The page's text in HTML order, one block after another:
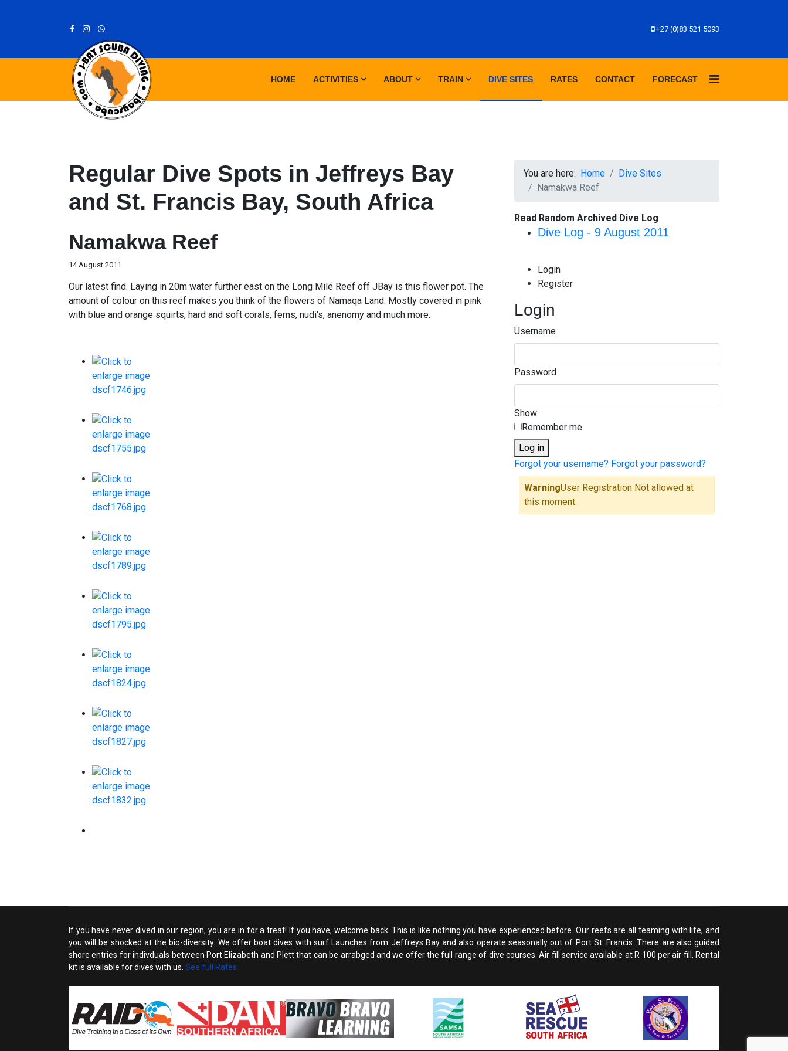
+27 (0)83 521 5093
HOME ACTIVITIES ABOUT TRAIN DIVE SITES RATES CONTACT FORECAST
Regular Dive Spots in Jeffreys Bay
and St. Francis Bay, South Africa
Namakwa Reef
14 August 2011
Our latest find. Laying in 20m water further east on the Long Mile Reef off JBay is this flower pot. The
amount of colour on this reef makes you think of the flowers of Namaqa Land. Mostly covered in pink
with blue and orange squirts, hard and soft corals, ferns, nudi's, anenomy and much more.
You are here: Home
Dive Sites
Namakwa Reef
Read Random Archived Dive Log
Dive Log - 9 August 2011
Login
Register
Login
Username
Password
Show
Remember me
Log in
Forgot your username? Forgot your password?
WarningUser Registration Not allowed at
this moment.
If you have never dived in our region, you are in for a treat! If you have, welcome back. This is like nothing you have experienced before. Our reefs are all teaming with life, and
you will be shocked at the bio-diversity. We offer boat dives with surf Launches from Jeffreys Bay and also operate seasonally out of Port St. Francis. There are also guided
shore entries for indivduals between Port Elizabeth and Plett that can be arrabged and we offer the full range of dive courses. Air fill service available at R 100 per air fill. Rental
kit is available for dives with us. See full Rates